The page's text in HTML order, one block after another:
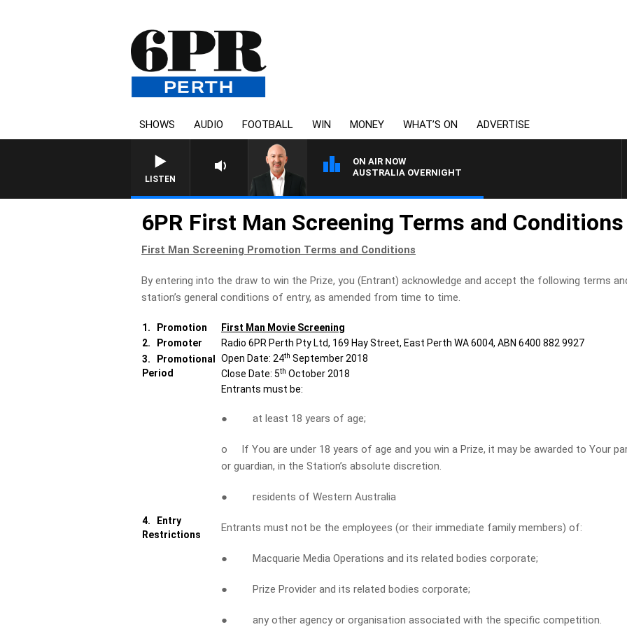
SHOWS AUDIO FOOTBALL WIN MONEY WHAT’S ON ADVERTISE
LISTEN
ON AIR NOW
AUSTRALIA OVERNIGHT
6PR First Man Screening Terms and Conditions
First Man Screening Promotion Terms and Conditions
By entering into the draw to win the Prize, you (Entrant) acknowledge and accept the following terms
station’s general conditions of entry, as amended from time to time.
1. Promotion
First Man Movie Screening
2.
Promoter
Radio 6PR Perth Pty Ltd, 169 Hay Street, East Perth WA 6004, ABN 6400 882 9927
3.
Promotional
Period
Open Date: 24th September 2018
Close Date: 5th October 2018
4.
Entry
Restrictions
Entrants must be:
● at least 18 years of age;
o If You are under 18 years of age and you win a Prize, it may be awarded to Your
or guardian, in the Station’s absolute discretion.
● residents of Western Australia
Entrants must not be the employees (or their immediate family members) of:
● Macquarie Media Operations and its related bodies corporate;
● Prize Provider and its related bodies corporate;
● any other agency or organisation associated with the specific competition.